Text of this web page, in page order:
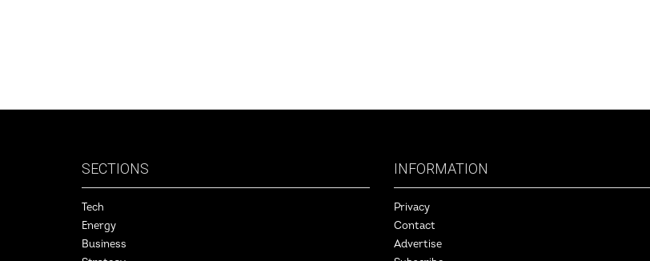
SECTIONS
Tech
Energy
Business
INFORMATION
Privacy
Contact
Advertise